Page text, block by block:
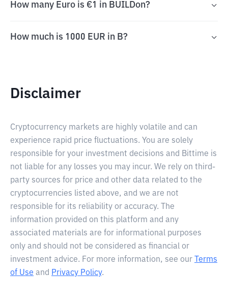
How many Euro is €1 in BUILDon?
How much is 1000 EUR in B?
Disclaimer
Cryptocurrency markets are highly volatile and can
experience rapid price fluctuations. You are solely
responsible for your investment decisions and Bittime is
not liable for any losses you may incur. We rely on third-
party sources for price and other data related to the
cryptocurrencies listed above, and we are not
responsible for its reliability or accuracy. The
information provided on this platform and any
associated materials are for informational purposes
only and should not be considered as financial or
investment advice. For more information, see our
Terms
of Use and Privacy Policy.